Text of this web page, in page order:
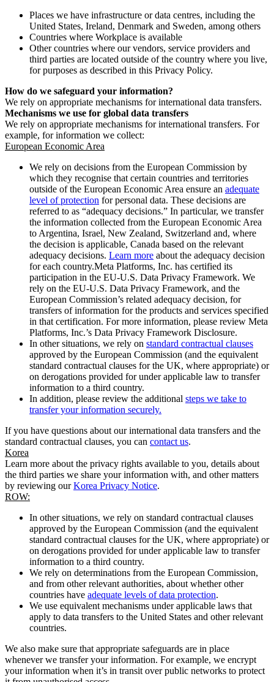
Places we have infrastructure or data centres, including the
United States, Ireland, Denmark and Sweden, among others
Countries where Workplace is available
Other countries where our vendors, service providers and
third parties are located outside of the country where you live,
for purposes as described in this Privacy Policy.
How do we safeguard your information?
We rely on appropriate mechanisms for international data transfers.
Mechanisms we use for global data transfers
We rely on appropriate mechanisms for international transfers. For
example, for information we collect:
European Economic Area
We rely on decisions from the European Commission by
which they recognise that certain countries and territories
outside of the European Economic Area ensure an adequate
level of protection for personal data. These decisions are
referred to as “adequacy decisions.” In particular, we transfer
the information collected from the European Economic Area
to Argentina, Israel, New Zealand, Switzerland and, where
the decision is applicable, Canada based on the relevant
adequacy decisions. Learn more about the adequacy decision
for each country.Meta Platforms, Inc. has certified its
participation in the EU-U.S. Data Privacy Framework. We
rely on the EU-U.S. Data Privacy Framework, and the
European Commission’s related adequacy decision, for
transfers of information for the products and services specified
in that certification. For more information, please review Meta
Platforms, Inc.’s Data Privacy Framework Disclosure.
In other situations, we rely on standard contractual clauses
approved by the European Commission (and the equivalent
standard contractual clauses for the UK, where appropriate) or
on derogations provided for under applicable law to transfer
information to a third country.
In addition, please review the additional steps we take to
transfer your information securely.
If you have questions about our international data transfers and the
standard contractual clauses, you can contact us.
Korea
Learn more about the privacy rights available to you, details about
the third parties we share your information with, and other matters
by reviewing ourKorea Privacy Notice.
ROW:
In other situations, we rely on standard contractual clauses
approved by the European Commission (and the equivalent
standard contractual clauses for the UK, where appropriate) or
on derogations provided for under applicable law to transfer
information to a third country.
We rely on determinations from the European Commission,
and from other relevant authorities, about whether other
countries have adequate levels of data protection.
We use equivalent mechanisms under applicable laws that
apply to data transfers to the United States and other relevant
countries.
We also make sure that appropriate safeguards are in place
whenever we transfer your information. For example, we encrypt
your information when it’s in transit over public networks to protect